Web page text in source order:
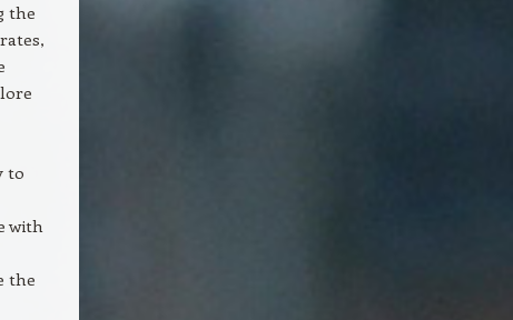
the
to
with
the